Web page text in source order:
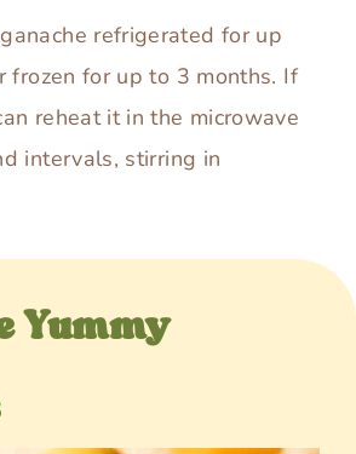
refrigerated for up
frozen for up to 3 months. If
reheat it in the microwave
intervals, stirring in
Yummy